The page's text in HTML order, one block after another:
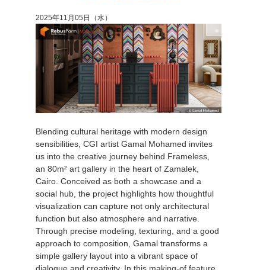
2025年11月05日（水）
Blending cultural heritage with modern design
sensibilities, CGI artist Gamal Mohamed invites
us into the creative journey behind Frameless,
an 80m² art gallery in the heart of Zamalek,
Cairo. Conceived as both a showcase and a
social hub, the project highlights how thoughtful
visualization can capture not only architectural
function but also atmosphere and narrative.
Through precise modeling, texturing, and a good
approach to composition, Gamal transforms a
simple gallery layout into a vibrant space of